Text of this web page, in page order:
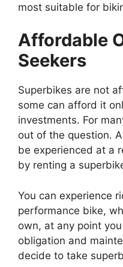
most suitable for
Affordable
Seekers
Superbikes are not
some can afford it
investments. For
out of the question.
be experienced at a
by renting a
You can experience
performance bike,
own, at any point
obligation and
decide to take